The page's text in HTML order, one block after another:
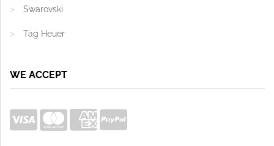
Swarovski
Tag Heuer
WE ACCEPT